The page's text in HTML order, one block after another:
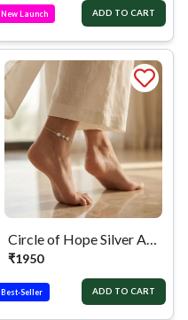
New Launch ADD TO CART
Circle of Hope Silver Anklet
₹1950
Best-Seller ADD TO CART